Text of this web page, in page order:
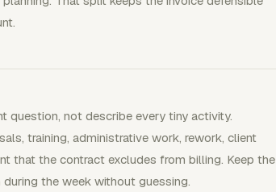
question, not describe every tiny activity.
training, administrative work, rework, client
that the contract excludes from billing. Keep the
the week without guessing.